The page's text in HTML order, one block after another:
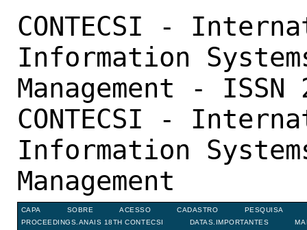
CONTECSI -
Information
Management - ISSN
CONTECSI -
Information
Management
CAPA SOBRE ACESSO CADASTRO
PESQUISA
PROCEEDINGS.ANAIS 18TH CONTECSI
DATAS.IMPORTANTES